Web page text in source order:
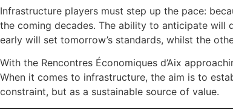
Infrastructure players must step up the pace:
the coming decades. The ability to anticipate will
early will set tomorrow’s standards, whilst the
With the Rencontres Économiques d’Aix
When it comes to infrastructure, the aim is to
constraint, but as a sustainable source of value.